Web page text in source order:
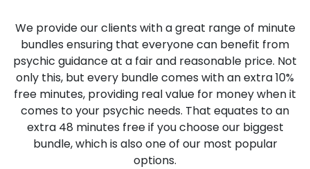
We provide our clients with a great range of minute
bundles ensuring that everyone can benefit from
psychic guidance at a fair and reasonable price. Not
only this, but every bundle comes with an extra 10%
free minutes, providing real value for money when it
comes to your psychic needs. That equates to an
extra 48 minutes free if you choose our biggest
bundle, which is also one of our most popular
options.